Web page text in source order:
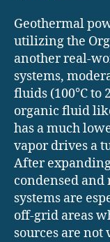
Geothermal
utilizing the
another real-
systems,
fluids (100°C to
organic fluid
has a much
vapor drives a
After
condensed and
systems are
off-grid areas
sources are not